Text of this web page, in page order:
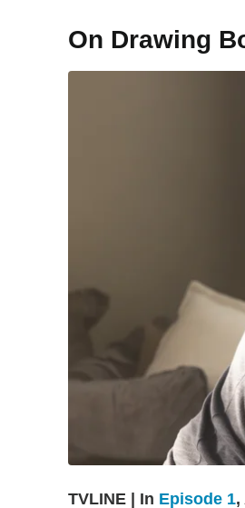
On Drawing
TVLINE | In Episode 1,